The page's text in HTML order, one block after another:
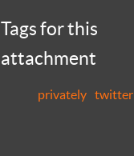
Tags for this
attachment
privately twitter